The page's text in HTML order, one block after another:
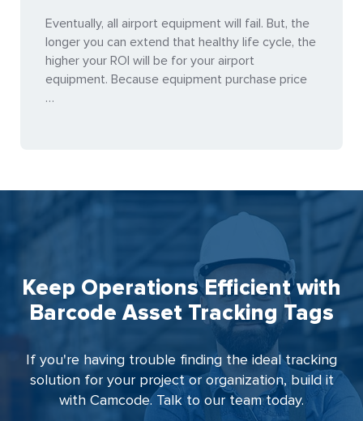
Eventually, all airport equipment will fail. But, the
longer you can extend that healthy life cycle, the
higher your ROI will be for your airport
equipment. Because equipment purchase price
…
Keep Operations Efficient with
Barcode Asset Tracking Tags
If you're having trouble finding the ideal tracking
solution for your project or organization, build it
with Camcode. Talk to our team today.